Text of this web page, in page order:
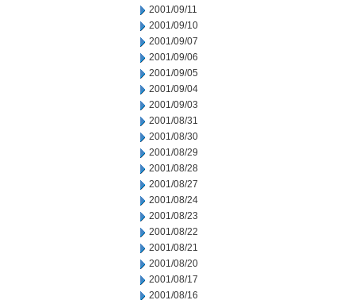
2001/09/11
2001/09/10
2001/09/07
2001/09/06
2001/09/05
2001/09/04
2001/09/03
2001/08/31
2001/08/30
2001/08/29
2001/08/28
2001/08/27
2001/08/24
2001/08/23
2001/08/22
2001/08/21
2001/08/20
2001/08/17
2001/08/16